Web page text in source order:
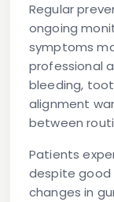
Regular
ongoing
symptoms
professional
bleeding,
alignment
between
Patients
despite good
changes in